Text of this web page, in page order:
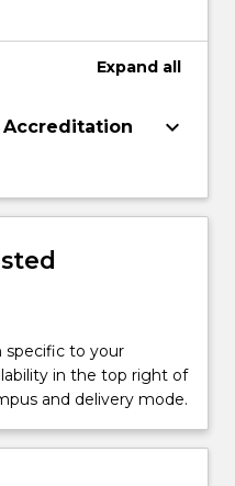
Expand all
Accreditation
keyboard_arrow_down
specific to your
in the top right of
and delivery mode.